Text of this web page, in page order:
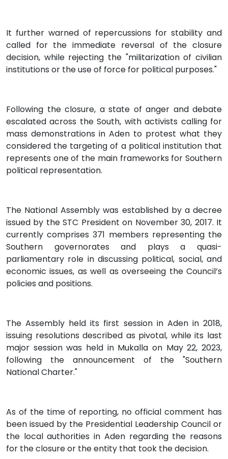
It further warned of repercussions for stability and
called for the immediate reversal of the closure
decision, while rejecting the "militarization of civilian
institutions or the use of force for political purposes."
Following the closure, a state of anger and debate
escalated across the South, with activists calling for
mass demonstrations in Aden to protest what they
considered the targeting of a political institution that
represents one of the main frameworks for Southern
political representation.
The National Assembly was established by a decree
issued by the STC President on November 30, 2017. It
currently comprises 371 members representing the
Southern governorates and plays a quasi-
parliamentary role in discussing political, social, and
economic issues, as well as overseeing the Council’s
policies and positions.
The Assembly held its first session in Aden in 2018,
issuing resolutions described as pivotal, while its last
major session was held in Mukalla on May 22, 2023,
following the announcement of the "Southern
National Charter."
As of the time of reporting, no official comment has
been issued by the Presidential Leadership Council or
the local authorities in Aden regarding the reasons
for the closure or the entity that took the decision.